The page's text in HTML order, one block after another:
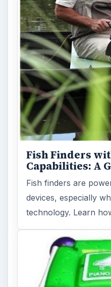
Holiday 2011:
Games, & Gifts
Ages
Christmas is coming!
selection of great
you to find the